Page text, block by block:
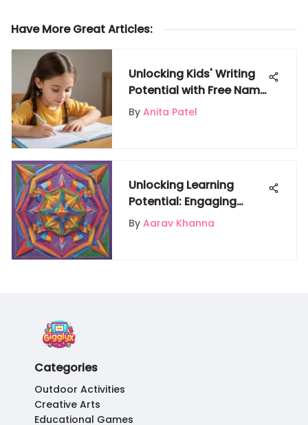
Have More Great Articles:
Unlocking Kids' Writing
Potential with Free Name
Writing Practice Sheets
By Anita Patel
Unlocking Learning
Potential: Engaging
Activity Sheets for 4th
Graders
By Aarav Khanna
Categories
Outdoor Activities
Creative Arts
Educational Games